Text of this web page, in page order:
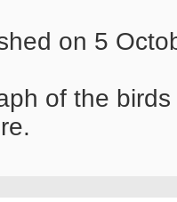
on 5
of the